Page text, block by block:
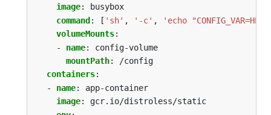
image:
busybox
command : [ 'sh' , '-c' ,
'echo
volumeMounts:
- name:
config-volume
mountPath:
/config
containers:
- name:
app-container
image:
gcr.io/distroless/static